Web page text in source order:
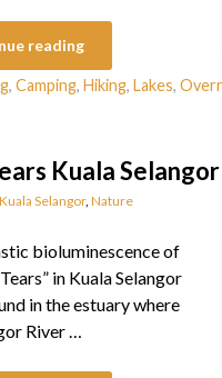
reading
, Camping, Hiking, Lakes,
Kuala Selangor
Kuala Selangor, Nature
bioluminescence of
in Kuala Selangor
in the estuary where
River …